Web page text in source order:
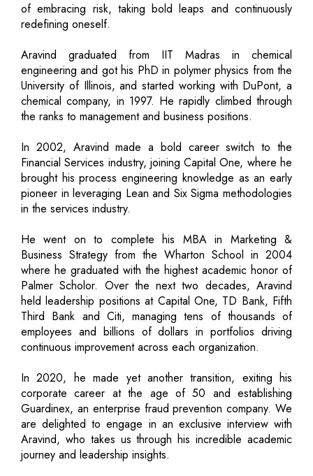
of embracing risk, taking bold leaps and continuously
redefining oneself.
Aravind graduated from IIT Madras in chemical
engineering and got his PhD in polymer physics from the
University of Illinois, and started working with DuPont, a
chemical company, in 1997. He rapidly climbed through
the ranks to management and business positions.
In 2002, Aravind made a bold career switch to the
Financial Services industry, joining Capital One, where he
brought his process engineering knowledge as an early
pioneer in leveraging Lean and Six Sigma methodologies
in the services industry.
He went on to complete his MBA in Marketing &
Business Strategy from the Wharton School in 2004
where he graduated with the highest academic honor of
Palmer Scholor. Over the next two decades, Aravind
held leadership positions at Capital One, TD Bank, Fifth
Third Bank and Citi, managing tens of thousands of
employees and billions of dollars in portfolios driving
continuous improvement across each organization.
In 2020, he made yet another transition, exiting his
corporate career at the age of 50 and establishing
Guardinex, an enterprise fraud prevention company. We
are delighted to engage in an exclusive interview with
Aravind, who takes us through his incredible academic
journey and leadership insights.